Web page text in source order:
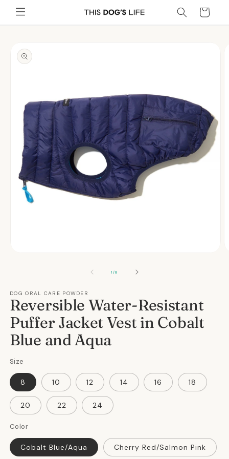
Skip to
content
Cart
product
information
1 /OF8
DOG ORAL CARE POWDER
Reversible Water-Resistant
Puffer Jacket Vest in Cobalt
Blue and Aqua
Size
8 10 12 14 16 18
20 22 24
Color
Cobalt Blue/Aqua Cherry Red/Salmon Pink